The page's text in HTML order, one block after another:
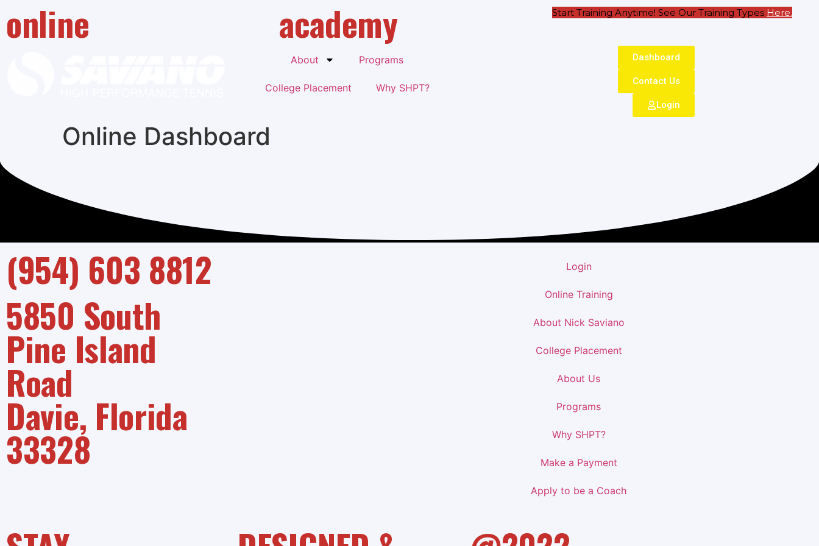
online academy Start Training Anytime! See Our Training Types Here.
About Programs
College Placement Why SHPT?
Dashboard
Contact Us
Login
Online Dashboard
(954) 603 8812
5850 South
Pine Island
Road
Davie, Florida
33328
Login
Online Training
About Nick Saviano
College Placement
About Us
Programs
Why SHPT?
Make a Payment
Apply to be a Coach